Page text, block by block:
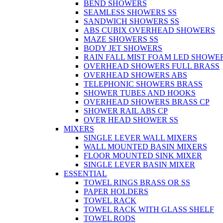
BEND SHOWERS
SEAMLESS SHOWERS SS
SANDWICH SHOWERS SS
ABS CUBIX OVERHEAD SHOWERS
MAZE SHOWERS SS
BODY JET SHOWERS
RAIN FALL MIST FOAM LED
OVERHEAD SHOWERS FULL BRASS
OVERHEAD SHOWERS ABS
TELEPHONIC SHOWERS BRASS
SHOWER TUBES AND HOOKS
OVERHEAD SHOWERS BRASS CP
SHOWER RAIL ABS CP
OVER HEAD SHOWER SS
MIXERS
SINGLE LEVER WALL MIXERS
WALL MOUNTED BASIN MIXERS
FLOOR MOUNTED SINK MIXER
SINGLE LEVER BASIN MIXER
ESSENTIAL
TOWEL RINGS BRASS OR SS
PAPER HOLDERS
TOWEL RACK
TOWEL RACK WITH GLASS SHELF
TOWEL RODS